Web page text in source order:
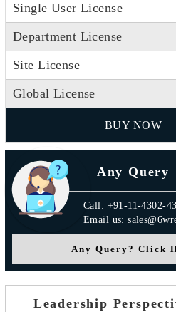
Single User License
Department License
Site License
Global License
BUY NOW
Any Query
Call: +91-11-4302-
Email us:
Any Query? Click
Leadership